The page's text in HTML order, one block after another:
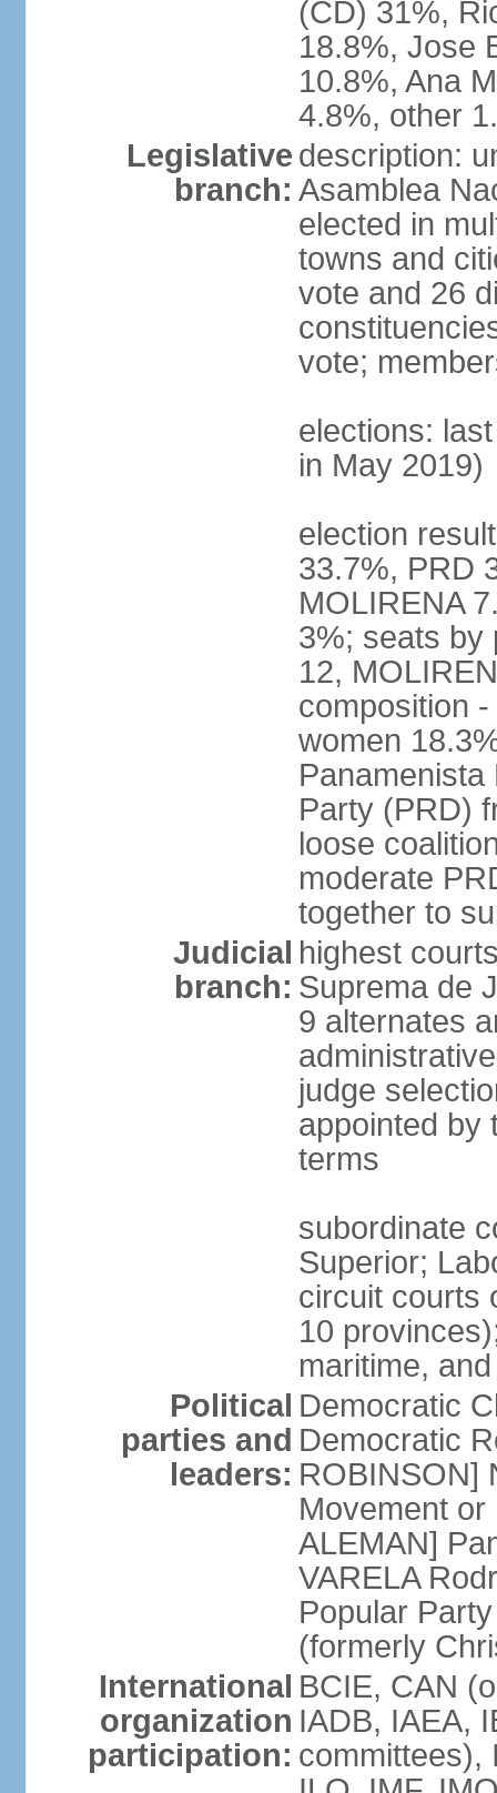
(CD) 31%,
18.8%, Jose
10.8%, Ana
4.8%, other
Legislative
branch:
description:
Asamblea
elected in
towns and
vote and 26
vote;
elections:
in May 2019)
election
33.7%, PRD
MOLIRENA
3%; seats by
12,
composition
women
Party (PRD)
loose
moderate
together to
Judicial
branch:
highest
Suprema de
9 alternates
judge
appointed by
terms
subordinate
Superior;
circuit courts
10
maritime,
Political
parties and
leaders:
Democratic
Democratic
ROBINSON]
Movement
ALEMAN]
VARELA
Popular
(formerly
International
organization
participation:
BCIE, CAN
IADB, IAEA,
committees),